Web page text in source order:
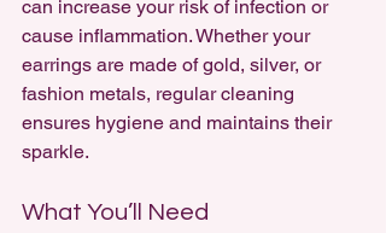
can increase your risk of infection or
cause inflammation. Whether your
earrings are made of gold, silver, or
fashion metals, regular cleaning
ensures hygiene and maintains their
sparkle.
What You’ll Need